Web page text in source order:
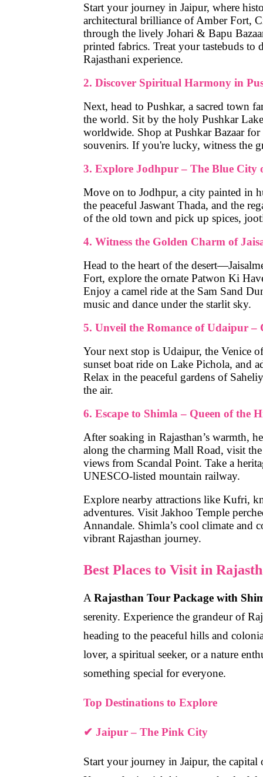
Start your journey in Jaipur, where
architectural brilliance ofAmber Fort,
through the lively Johari & Bapu
printed fabrics. Treat your tastebuds to
Rajasthani experience.
2. Discover Spiritual Harmony in
Next, head to Pushkar, a sacred town
the world. Sit by the holy Pushkar Lake
worldwide. Shop at Pushkar Bazaarfor
souvenirs. If you're lucky, witness the
3. Explore Jodhpur – The Blue City
Move on to Jodhpur, a city painted in
the peaceful Jaswant Thada, and the
of the old town and pick up spices,
4. Witness the Golden Charm of
Head to the heart of the desert—
Fort, explore the ornate Patwon Ki
Enjoy a camel ride at the Sam Sand
music and dance under the starlit sky.
5. Unveil the Romance of Udaipur –
Your next stop is Udaipur, the Venice
sunset boat ride on Lake Pichola, and
Relax in the peaceful gardens of
the air.
6. Escape to Shimla – Queen of the
After soaking in Rajasthan’s warmth,
along the charming Mall Road, visit
views from Scandal Point. Take a
UNESCO-listed mountain railway.
Explore nearby attractions like Kufri,
adventures. Visit Jakhoo Temple
Annandale. Shimla’s cool climate and
vibrant Rajasthan journey.
Best Places to Visit in
A Rajasthan Tour Package with
serenity. Experience the grandeur of
heading to the peaceful hills and
lover, a spiritual seeker, or a nature
something special for everyone.
Top Destinations to Explore
✔ Jaipur – The Pink City
Start your journey in Jaipur, the